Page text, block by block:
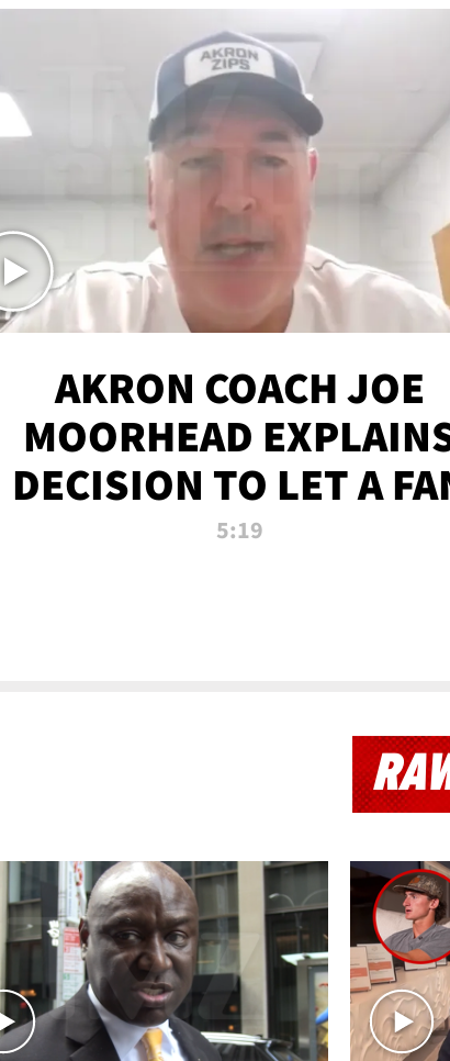
AKRON COACH JOE
MOORHEAD
DECISION TO LET A
CALL PLAYS
5:19